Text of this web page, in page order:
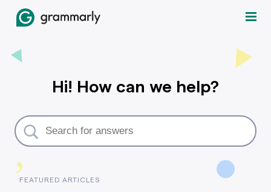
,
Hi! How can we help?
FEATURED ARTICLES